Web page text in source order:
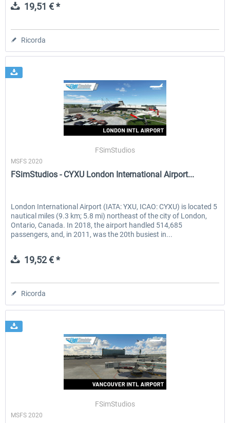
19,51 € *
Ricorda
FSimStudios
MSFS 2020
FSimStudios - CYXU London International Airport...
London International Airport (IATA: YXU, ICAO: CYXU) is located 5
nautical miles (9.3 km; 5.8 mi) northeast of the city of London,
Ontario, Canada. In 2018, the airport handled 514,685
passengers, and, in 2011, was the 20th busiest in...
19,52 € *
Ricorda
FSimStudios
MSFS 2020